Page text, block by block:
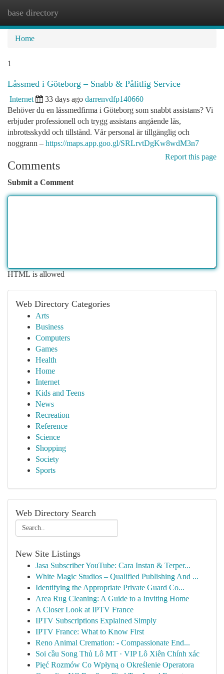
base directory
Home
1
Låssmed i Göteborg – Snabb & Pålitlig Service
Internet 33 days ago darrenvdfp140660
Behöver du en låssmedfirma i Göteborg som snabbt assistans? Vi
erbjuder professionell och trygg assistans angående lås,
inbrottsskydd och tillstånd. Vår personal är tillgänglig och
noggrann – https://maps.app.goo.gl/SRLrvtDgKw8wdM3n7
Report this page
Comments
Submit a Comment
HTML is allowed
Web Directory Categories
Arts
Business
Computers
Games
Health
Home
Internet
Kids and Teens
News
Recreation
Reference
Science
Shopping
Society
Sports
Web Directory Search
New Site Listings
Jasa Subscriber YouTube: Cara Instan & Terper...
White Magic Studios – Qualified Publishing And ...
Identifying the Appropriate Private Guard Co...
Area Rug Cleaning: A Guide to a Inviting Home
A Closer Look at IPTV France
IPTV Subscriptions Explained Simply
IPTV France: What to Know First
Reno Animal Cremation: - Compassionate End...
Soi cầu Song Thủ Lô MT · VIP Lô Xiên Chính xác
Pięć Rozmów Co Wpłyną o Określenie Operatora